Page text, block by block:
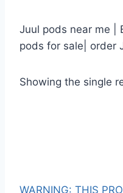
Juul pods near me |
pods for sale| order
Showing the single
WARNING: THIS